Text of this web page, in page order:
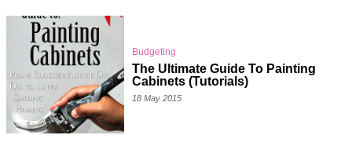
Budgeting
The Ultimate Guide To Painting
Cabinets (Tutorials)
18 May 2015